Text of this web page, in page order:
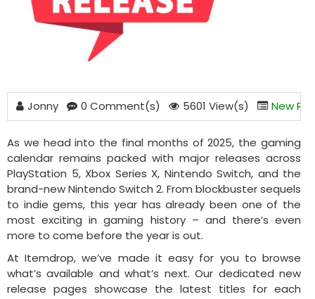
Jonny 0 Comment(s) 5601 View(s) New
As we head into the final months of 2025, the gaming
calendar remains packed with major releases across
PlayStation 5, Xbox Series X, Nintendo Switch, and the
brand-new Nintendo Switch 2. From blockbuster sequels
to indie gems, this year has already been one of the
most exciting in gaming history – and there’s even
more to come before the year is out.
At Itemdrop, we’ve made it easy for you to browse
what’s available and what’s next. Our dedicated new
release pages showcase the latest titles for each